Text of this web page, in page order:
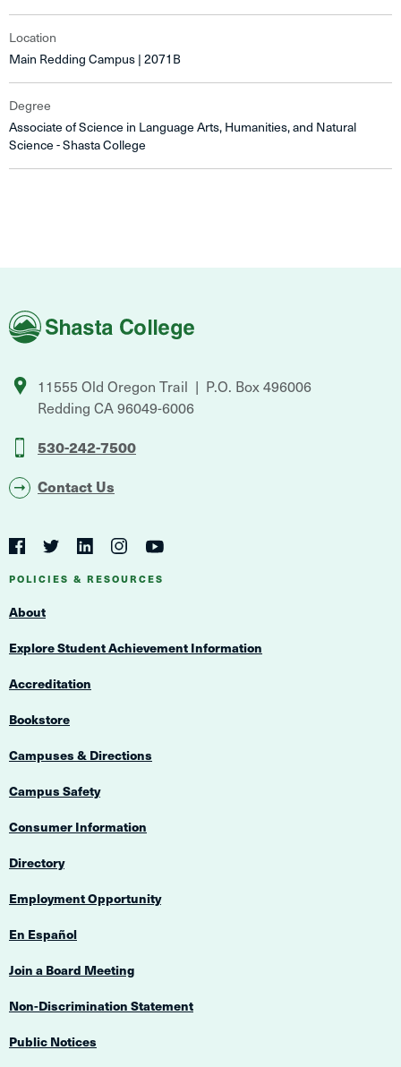
Location
Main Redding Campus | 2071B
Degree
Associate of Science in Language Arts, Humanities, and Natural
Science - Shasta College
Shasta
College
11555 Old Oregon Trail
P.O. Box 496006
Redding CA96049-6006
530-242-7500
Contact Us
Social
Navigation
Navigation
FacebookTwitterLinkedInInstagramYouTube
POLICIES & RESOURCES
About
Explore Student Achievement Information
Accreditation
Bookstore
Campuses & Directions
Campus Safety
Consumer Information
Directory
Employment Opportunity
En Español
Join a Board Meeting
Non-Discrimination Statement
Public Notices